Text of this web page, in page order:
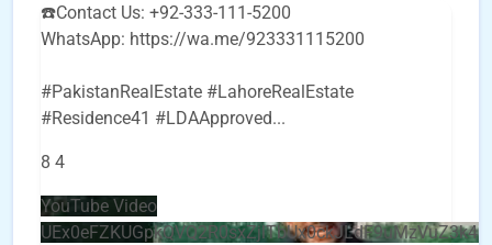
☎️Contact Us: +92-333-111-5200
WhatsApp: https://wa.me/923331115200
#PakistanRealEstate #LahoreRealEstate
#Residence41 #LDAApproved...
8 4
YouTube Video